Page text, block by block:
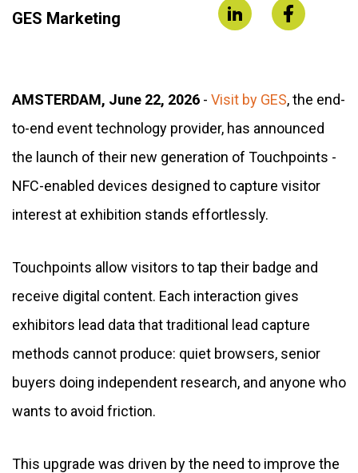
GES Marketing
AMSTERDAM, June 22, 2026 - Visit by GES, the end-
to-end event technology provider, has announced
the launch of their new generation of Touchpoints -
NFC-enabled devices designed to capture visitor
interest at exhibition stands effortlessly.
Touchpoints allow visitors to tap their badge and
receive digital content. Each interaction gives
exhibitors lead data that traditional lead capture
methods cannot produce: quiet browsers, senior
buyers doing independent research, and anyone who
wants to avoid friction.
This upgrade was driven by the need to improve the